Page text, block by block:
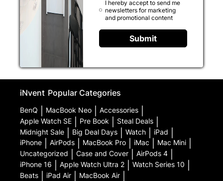
I hereby accept to send me
newsletters for marketing
and promotional content
Submit
iNvent Popular Categories
BenQ MacBook Neo Accessories
Apple Watch SE Pre Book Steal Deals
Midnight Sale Big Deal Days Watch iPad
iPhone AirPods MacBook Pro iMac Mac Mini
Uncategorized Case and Cover AirPods 4
iPhone 16 Apple Watch Ultra 2 Watch Series 10
Beats iPad Air MacBook Air